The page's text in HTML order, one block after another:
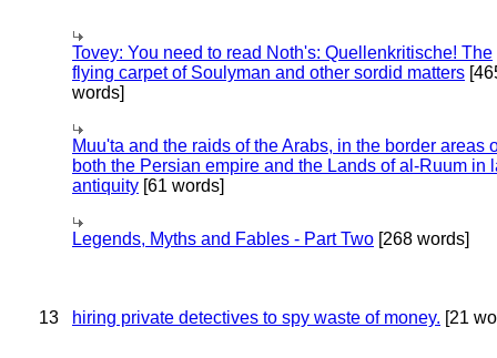
Tovey: You need to read Noth's: Quellenkritische! The
flying carpet of Soulyman and other sordid matters
words]
Muu'ta and the raids of the Arabs, in the border areas
both the Persian empire and the Lands of al-Ruum in
antiquity [61 words]
Legends, Myths and Fables - Part Two [268 words]
13 hiring private detectives to spy waste of money. [21